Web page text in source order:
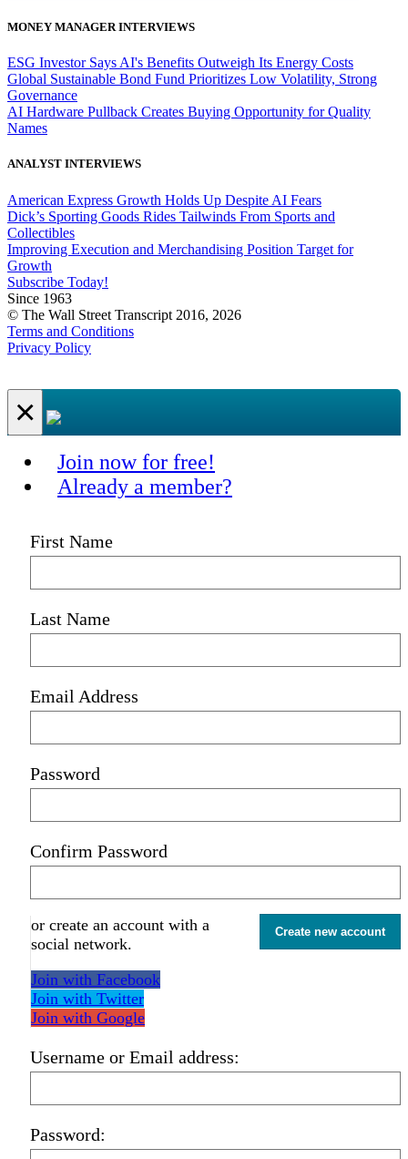
MONEY MANAGER INTERVIEWS
ESG Investor Says AI's Benefits Outweigh Its Energy Costs
Global Sustainable Bond Fund Prioritizes Low Volatility, Strong
Governance
AI Hardware Pullback Creates Buying Opportunity for Quality
Names
ANALYST INTERVIEWS
American Express Growth Holds Up Despite AI Fears
Dick’s Sporting Goods Rides Tailwinds From Sports and
Collectibles
Improving Execution and Merchandising Position Target for
Growth
Subscribe Today!
Since 1963
© The Wall Street Transcript 2016, 2026
Terms and Conditions
Privacy Policy
×
Join now for free!
Already a member?
First Name
Last Name
Email Address
Password
Confirm Password
Create new account
or create an account with a
social network.
Join with Facebook
Join with Twitter
Join with Google
Username or Email address:
Password: